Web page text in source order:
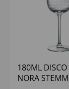
180ML
NORA